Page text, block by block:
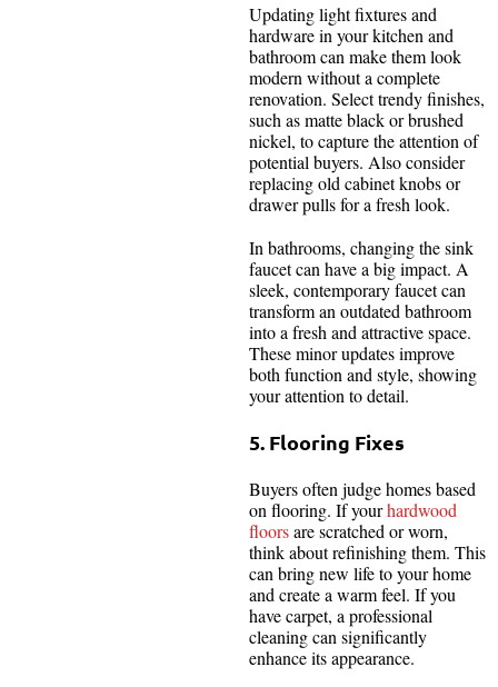
Updating light fixtures and
hardware in your kitchen and
bathroom can make them look
modern without a complete
renovation. Select trendy finishes,
such as matte black or brushed
nickel, to capture the attention of
potential buyers. Also consider
replacing old cabinet knobs or
drawer pulls for a fresh look.
In bathrooms, changing the sink
faucet can have a big impact. A
sleek, contemporary faucet can
transform an outdated bathroom
into a fresh and attractive space.
These minor updates improve
both function and style, showing
your attention to detail.
5. Flooring Fixes
Buyers often judge homes based
on flooring. If yourhardwood
floorsare scratched or worn,
think about refinishing them. This
can bring new life to your home
and create a warm feel. If you
have carpet, a professional
cleaning can significantly
enhance its appearance.